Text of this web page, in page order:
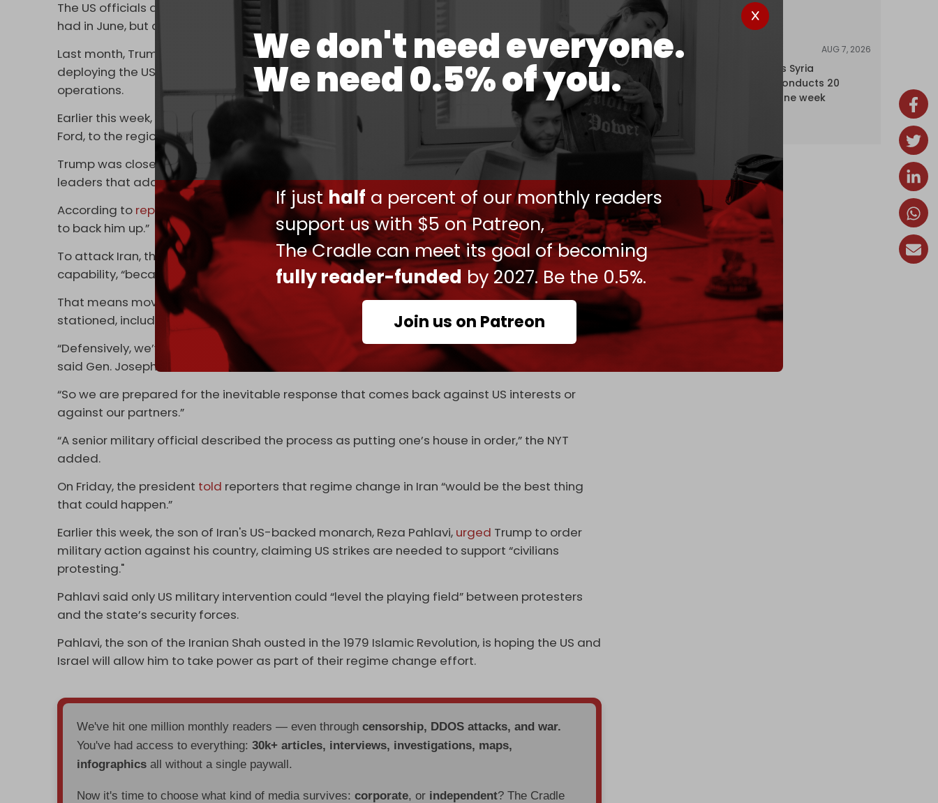
We don't need everyone.
We need 0.5% of you.
If justhalf a percent of our monthly readers
support us with $5 on Patreon,
The Cradle can meet its goal of becoming
fully reader-funded by 2027. Be the 0.5%.
Join us on Patreon
The US officials added that strikes would not just target Iran’s nuclear infrastructure, as they
had in June, but also Iranian state and security facilities.
Last month, Trump stated he was sending an “armada” to the region to confront Iran after
deploying the USS Abraham Lincoln to US Central Command's (CENTCOM) theater of
operations.
Earlier this week, the Pentagon deployed the world's largest aircraft carrier, the USS Gerald R.
Ford, to the region.
Trump was close to ordering strikes on Iran last month, but was warned by top military
leaders that additional preparations were needed.
According to reporting New York Times(NYT), “the Pentagon was in a poor position
to back him up.”
To attack Iran, the US must not only have sufficient offensive capability, but also defensive
capability, “because Iran is likely to strike back.”
That means moving air defense systems to bases in the region where US troops are
stationed, including in Qatar, Iraq, Bahrain, Kuwait, and Jordan.
“Defensively, we’ve got to make sure, before we do anything [that US defenses are in order,"
said Gen. Joseph Votel, the former head of US Central Command.
“So we are prepared for the inevitable response that comes back against US interests or
against our partners.”
“A senior military official described the process as putting one’s house in order,” the NYT
added.
On Friday, the president told reporters that regime change in Iran “would be the best thing
that could happen.”
Earlier this week, the son of Iran's US-backed monarch, Reza Pahlavi, urged Trump to order
military action against his country, claiming US strikes are needed to support “civilians
protesting."
Pahlavi said only US military intervention could “level the playing field” between protesters
and the state’s security forces.
Pahlavi, the son of the Iranian Shah ousted in the 1979 Islamic Revolution, is hoping the US and
Israel will allow him to take power as part of their regime change effort.
We've hit one million monthly readers — even throughcensorship, DDOS attacks, and war.
You've had access to everything:30k+ articles, interviews, investigations, maps,
infographics all without a single paywall.
Now it's time to choose what kind of media survives:corporate, or independent? The Cradle
AUG 7, 2026
Israel expands Syria
occupation, conducts 20
incursions in one week